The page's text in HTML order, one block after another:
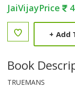
JaiVijayPrice
+ Add
Book
TRUEMANS